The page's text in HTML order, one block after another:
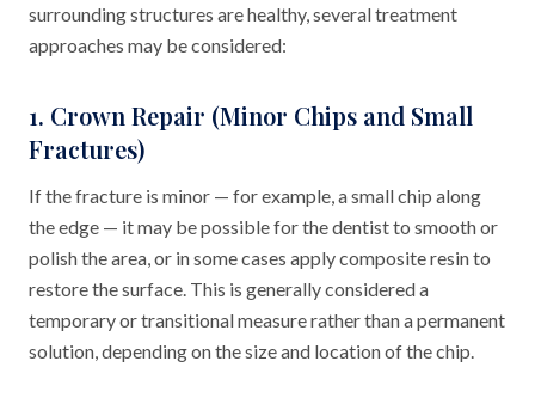
surrounding structures are healthy, several treatment
approaches may be considered:
1. Crown Repair (Minor Chips and Small
Fractures)
If the fracture is minor — for example, a small chip along
the edge — it may be possible for the dentist to smooth or
polish the area, or in some cases apply composite resin to
restore the surface. This is generally considered a
temporary or transitional measure rather than a permanent
solution, depending on the size and location of the chip.